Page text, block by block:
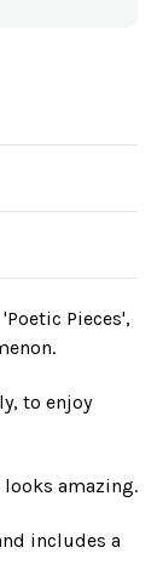
Pieces',
to enjoy
looks amazing.
includes a